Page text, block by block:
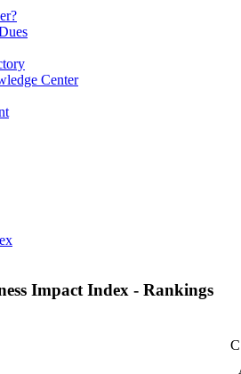
Center
Impact Index - Rankings